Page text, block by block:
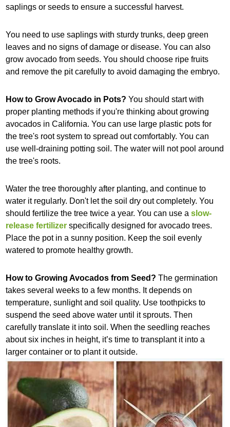
saplings or seeds to ensure a successful harvest.
You need to use saplings with sturdy trunks, deep green
leaves and no signs of damage or disease. You can also
grow avocado from seeds. You should choose ripe fruits
and remove the pit carefully to avoid damaging the embryo.
How to Grow Avocado in Pots? You should start with
proper planting methods if you're thinking about growing
avocados in California. You can use large plastic pots for
the tree's root system to spread out comfortably. You can
use well-draining potting soil. The water will not pool around
the tree's roots.
Water the tree thoroughly after planting, and continue to
water it regularly. Don't let the soil dry out completely. You
should fertilize the tree twice a year. You can use aslow-
release fertilizer specifically designed for avocado trees.
Place the pot in a sunny position. Keep the soil evenly
watered to promote healthy growth.
How to Growing Avocados from Seed? The germination
takes several weeks to a few months. It depends on
temperature, sunlight and soil quality. Use toothpicks to
suspend the seed above water until it sprouts. Then
carefully translate it into soil. When the seedling reaches
about six inches in height, it’s time to transplant it into a
larger container or to plant it outside.